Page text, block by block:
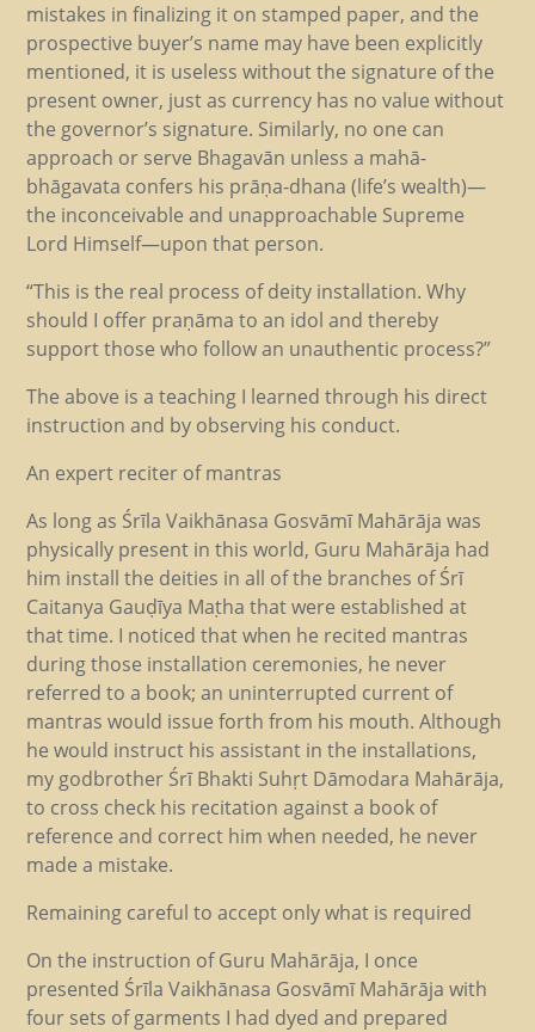
mistakes in finalizing it on stamped paper, and the
prospective buyer’s name may have been explicitly
mentioned, it is useless without the signature of the
present owner, just as currency has no value without
the governor’s signature. Similarly, no one can
approach or serve Bhagavān unless a mahā-
bhāgavata confers his prāṇa-dhana (life’s wealth)—
the inconceivable and unapproachable Supreme
Lord Himself—upon that person.
“This is the real process of deity installation. Why
should I offer praṇāma to an idol and thereby
support those who follow an unauthentic process?”
The above is a teaching I learned through his direct
instruction and by observing his conduct.
An expert reciter of mantras
As long as Śrīla Vaikhānasa Gosvāmī Mahārāja was
physically present in this world, Guru Mahārāja had
him install the deities in all of the branches of Śrī
Caitanya Gauḍīya Maṭha that were established at
that time. I noticed that when he recited mantras
during those installation ceremonies, he never
referred to a book; an uninterrupted current of
mantras would issue forth from his mouth. Although
he would instruct his assistant in the installations,
my godbrother Śrī Bhakti Suhṛt Dāmodara Mahārāja,
to cross check his recitation against a book of
reference and correct him when needed, he never
made a mistake.
Remaining careful to accept only what is required
On the instruction of Guru Mahārāja, I once
presented Śrīla Vaikhānasa Gosvāmī Mahārāja with
four sets of garments I had dyed and prepared